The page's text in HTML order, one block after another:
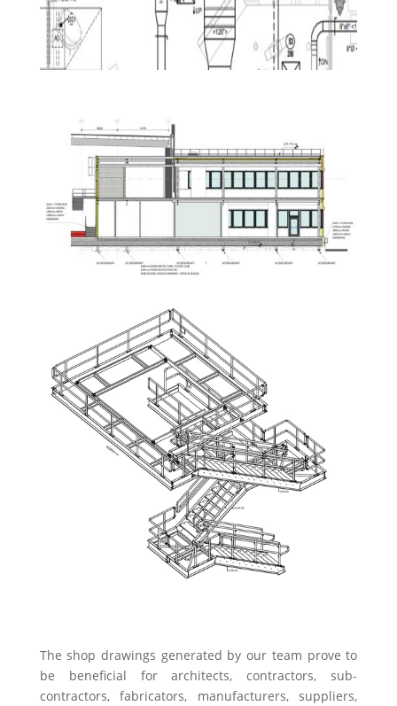
The shop drawings generated by our team prove to
be beneficial for architects, contractors, sub-
contractors, fabricators, manufacturers, suppliers,